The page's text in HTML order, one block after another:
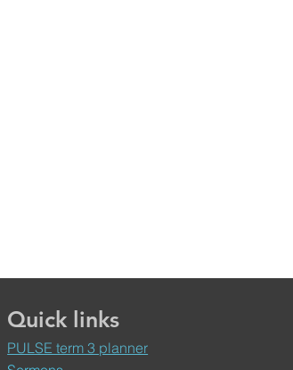
Quick links
PULSE term 3 planner